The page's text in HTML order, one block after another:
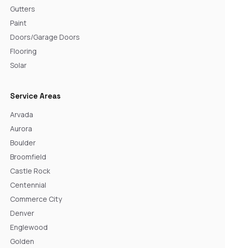
Gutters
Paint
Doors/Garage Doors
Flooring
Solar
Service Areas
Arvada
Aurora
Boulder
Broomfield
Castle Rock
Centennial
Commerce City
Denver
Englewood
Golden